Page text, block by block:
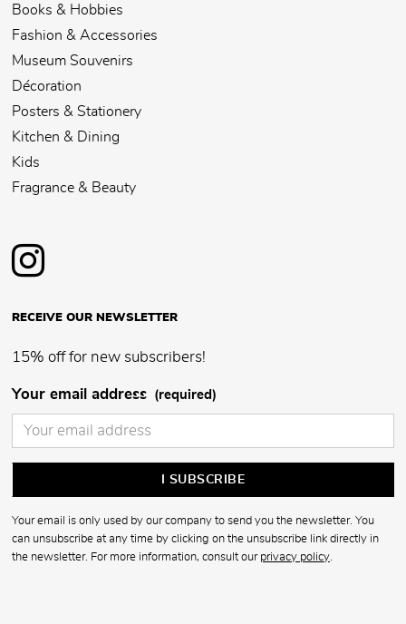
Books & Hobbies
Fashion & Accessories
Museum Souvenirs
Décoration
Posters & Stationery
Kitchen & Dining
Kids
Fragrance & Beauty
RECEIVE OUR NEWSLETTER
15% off for new subscribers!
Your email address (required)
Your email is only used by our company to send you the newsletter. You
can unsubscribe at any time by clicking on the unsubscribe link directly in
the newsletter. For more information, consult our privacy policy.